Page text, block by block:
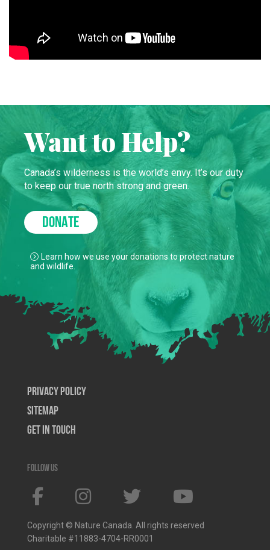
Want to Help?
Canada’s wilderness is the world’s envy. It’s our duty
to keep our true north strong and green.
DONATE
Learn how we use your donations to protect nature
and wildlife.
Privacy Policy
SiteMap
Get In Touch
Follow us
Copyright © Nature Canada. All rights reserved
Charitable #11883-4704-RR0001